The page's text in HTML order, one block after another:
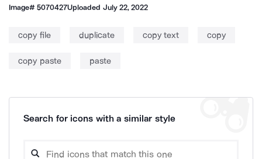
Image#5070427Uploaded July 22, 2022
copy file duplicate copy text copy
copy paste paste
Search for icons with a similar style